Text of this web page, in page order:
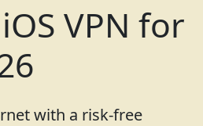
VPN for
with a risk-free